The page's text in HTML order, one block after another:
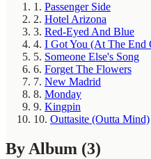
1. Passenger Side
2. Hotel Arizona
3. Red-Eyed And Blue
4. I Got You (At The End
5. Someone Else's Song
6. Forget The Flowers
7. New Madrid
8. Monday
9. Kingpin
10. Outtasite (Outta Mind)
By Album (3)